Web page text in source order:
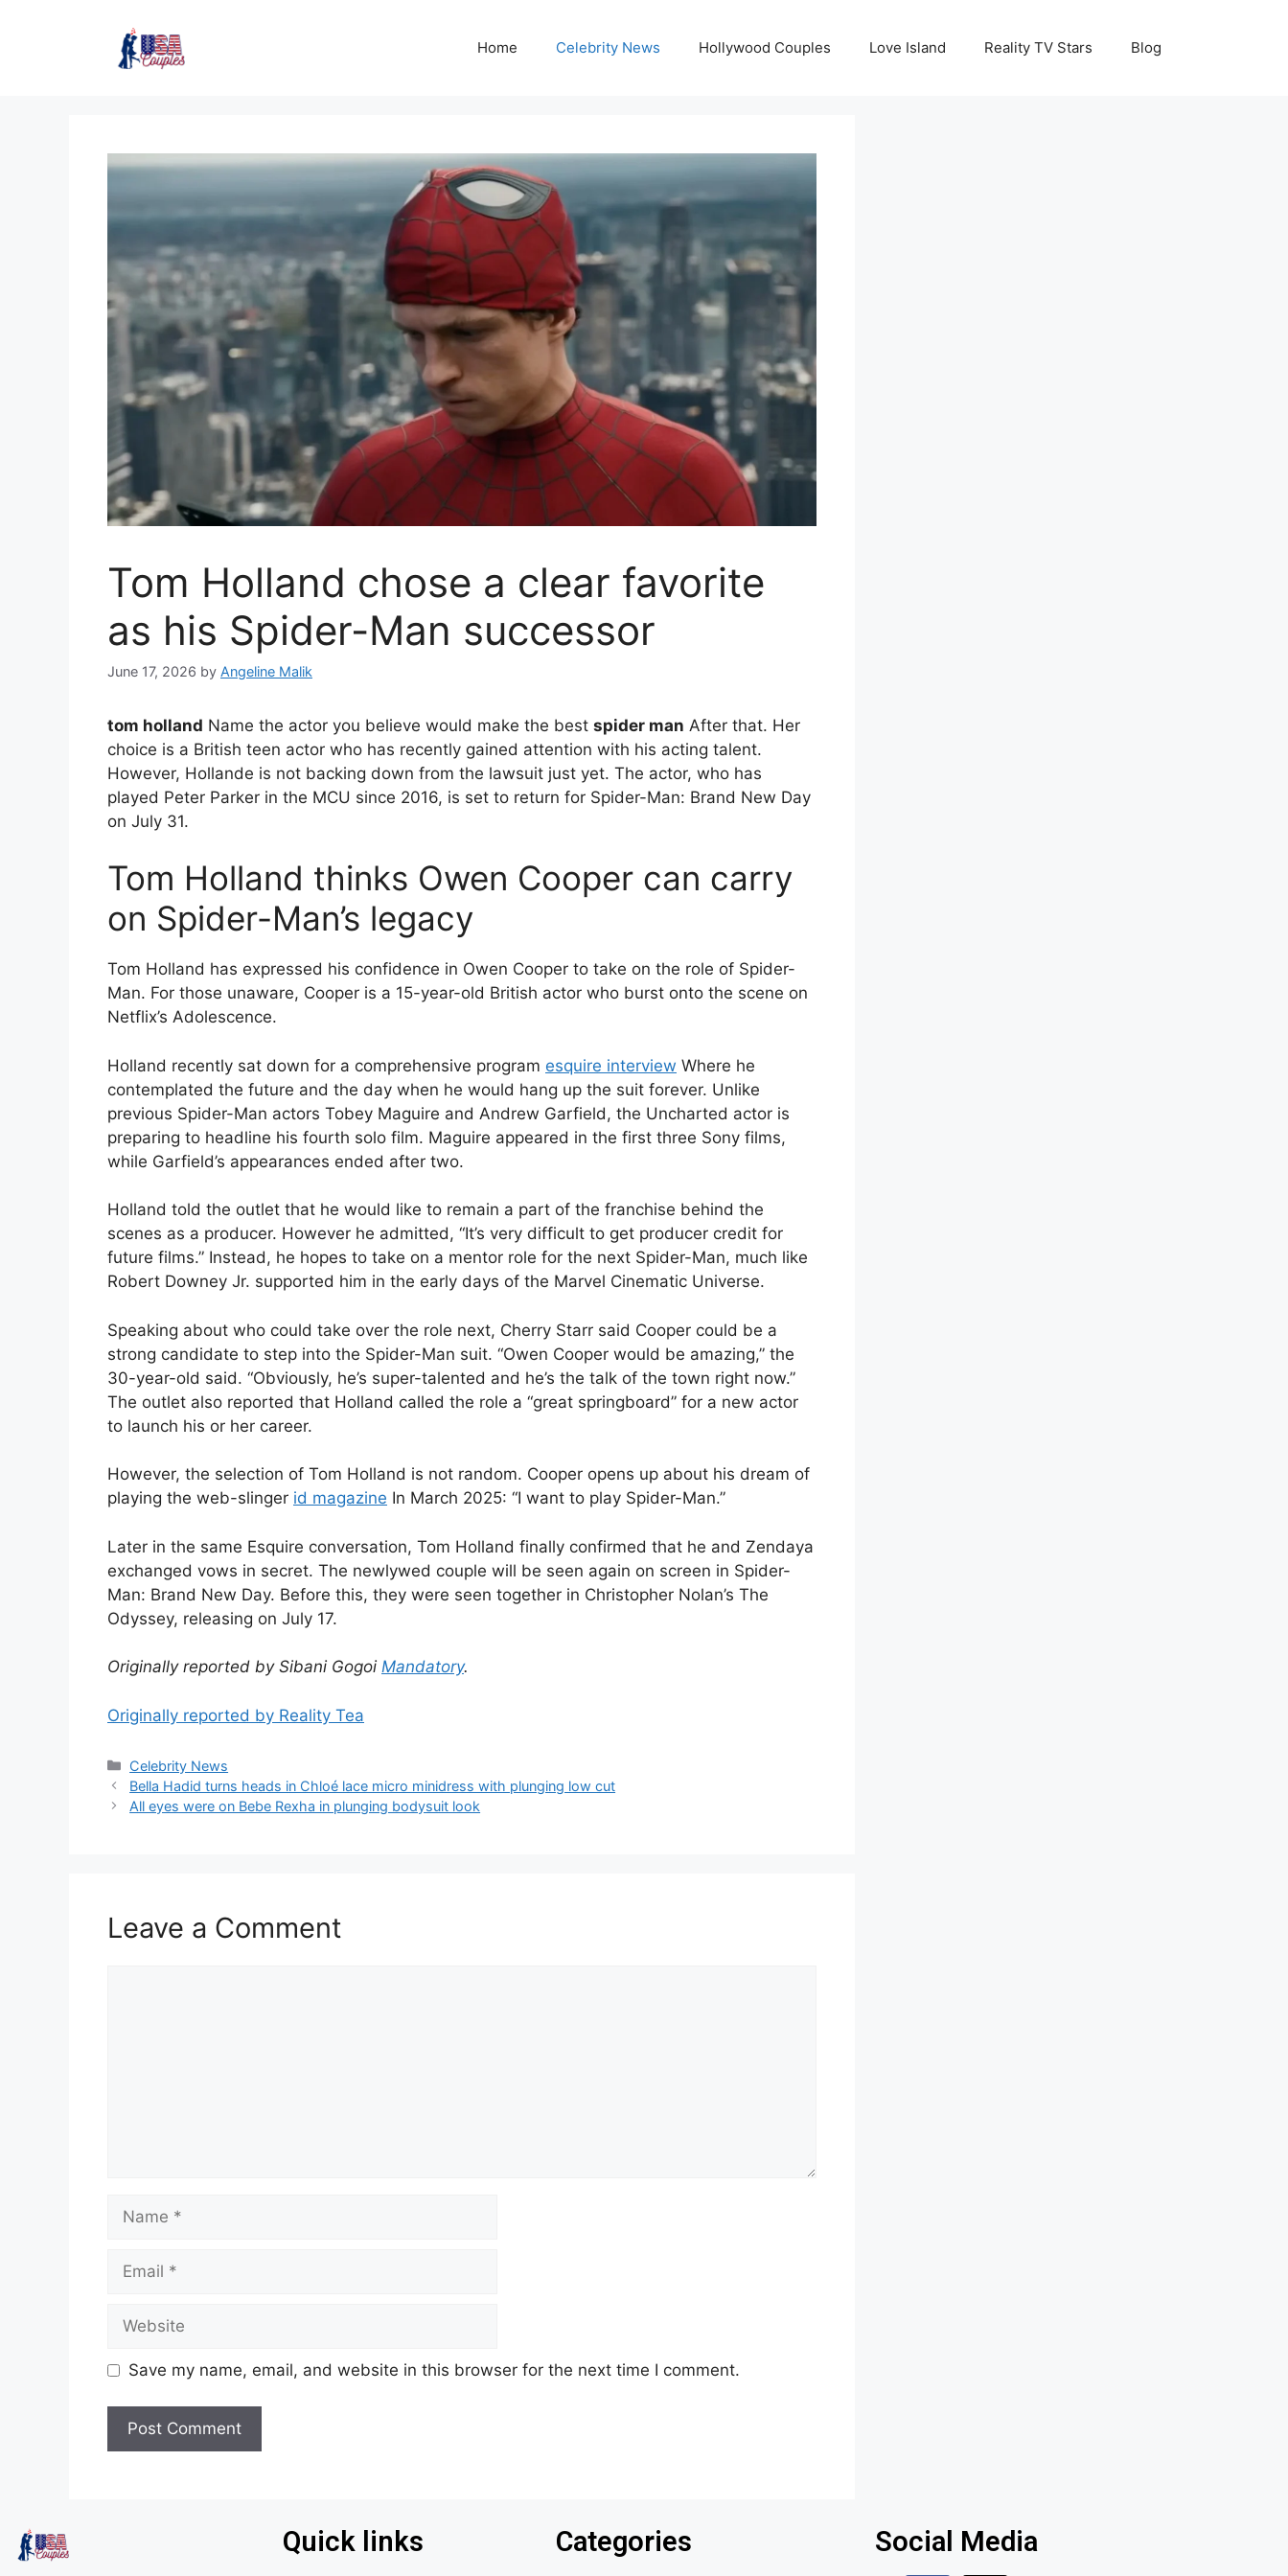
Home Celebrity News Hollywood Couples Love Island Reality TV Stars Blog
Tom Holland chose a clear favorite
as his Spider-Man successor
June 17, 2026 by Angeline Malik
tom holland Name the actor you believe would make the best spider man After that. Her
choice is a British teen actor who has recently gained attention with his acting talent.
However, Hollande is not backing down from the lawsuit just yet. The actor, who has
played Peter Parker in the MCU since 2016, is set to return for Spider-Man: Brand New Day
on July 31.
Tom Holland thinks Owen Cooper can carry
on Spider-Man’s legacy
Tom Holland has expressed his confidence in Owen Cooper to take on the role of Spider-
Man. For those unaware, Cooper is a 15-year-old British actor who burst onto the scene on
Netflix’s Adolescence.
Holland recently sat down for a comprehensive program esquire interview Where he
contemplated the future and the day when he would hang up the suit forever. Unlike
previous Spider-Man actors Tobey Maguire and Andrew Garfield, the Uncharted actor is
preparing to headline his fourth solo film. Maguire appeared in the first three Sony films,
while Garfield’s appearances ended after two.
Holland told the outlet that he would like to remain a part of the franchise behind the
scenes as a producer. However he admitted, “It’s very difficult to get producer credit for
future films.” Instead, he hopes to take on a mentor role for the next Spider-Man, much like
Robert Downey Jr. supported him in the early days of the Marvel Cinematic Universe.
Speaking about who could take over the role next, Cherry Starr said Cooper could be a
strong candidate to step into the Spider-Man suit. “Owen Cooper would be amazing,” the
30-year-old said. “Obviously, he’s super-talented and he’s the talk of the town right now.”
The outlet also reported that Holland called the role a “great springboard” for a new actor
to launch his or her career.
However, the selection of Tom Holland is not random. Cooper opens up about his dream of
playing the web-slinger id magazine In March 2025: “I want to play Spider-Man.”
Later in the same Esquire conversation, Tom Holland finally confirmed that he and Zendaya
exchanged vows in secret. The newlywed couple will be seen again on screen in Spider-
Man: Brand New Day. Before this, they were seen together in Christopher Nolan’s The
Odyssey, releasing on July 17.
Originally reported by Sibani Gogoi Mandatory.
Originally reported by Reality Tea
Celebrity News
Bella Hadid turns heads in Chloé lace micro minidress with plunging low cut
All eyes were on Bebe Rexha in plunging bodysuit look
Leave a Comment
Save my name, email, and website in this browser for the next time I comment.
Quick links Categories Social Media